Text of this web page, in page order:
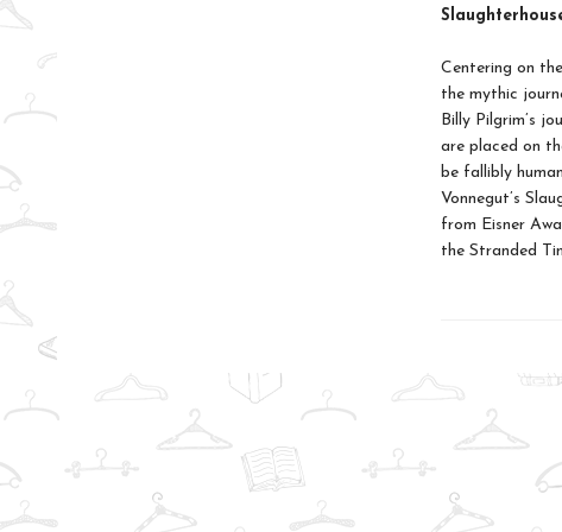
Centering on
the mythic
Billy Pilgrim’s
are placed on
be fallibly
Vonnegut’s
from Eisner
the Stranded